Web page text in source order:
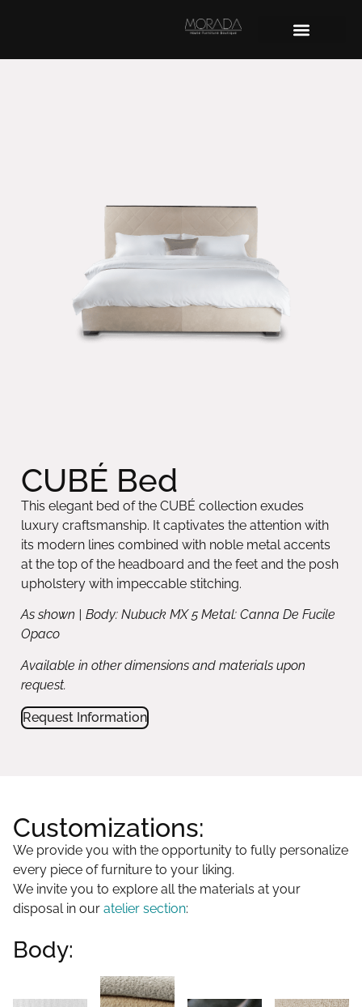
CUBÉ Bed
This elegant bed of the CUBÉ collection exudes
luxury craftsmanship. It captivates the attention with
its modern lines combined with noble metal accents
at the top of the headboard and the feet and the posh
upholstery with impeccable stitching.
As shown | Body: Nubuck MX 5 Metal: Canna De Fucile
Opaco
Available in other dimensions and materials upon
request.
Request Information
Customizations:
We provide you with the opportunity to fully personalize
every piece of furniture to your liking.
We invite you to explore all the materials at your
disposal in our atelier section:
Body: